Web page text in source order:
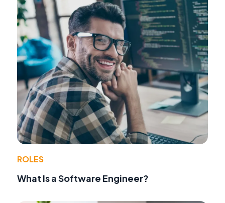
ROLES
What Is a Software Engineer?